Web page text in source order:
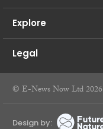
Explore
Legal
© E-News Now Ltd 2026
Design by: